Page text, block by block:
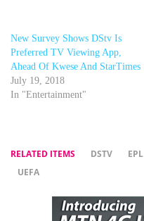
New Survey Shows DStv Is
Preferred TV Viewing App,
Ahead Of Kwese And StarTimes
July 19, 2018
In "Entertainment"
RELATED ITEMS DSTV EPL
UEFA